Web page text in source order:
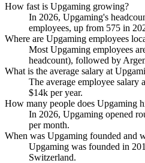
How fast is Upgaming growing?
In 2026, Upgaming's
employees, up from 575 in
Where are Upgaming employees
Most Upgaming employees
headcount), followed by
What is the average salary at
The average employee
$14k per year.
How many people does Upgaming
In 2026, Upgaming opened
per month.
When was Upgaming founded and
Upgaming was founded in
Switzerland.